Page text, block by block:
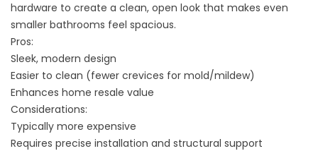
hardware to create a clean, open look that makes even
smaller bathrooms feel spacious.
Pros:
Sleek, modern design
Easier to clean (fewer crevices for mold/mildew)
Enhances home resale value
Considerations:
Typically more expensive
Requires precise installation and structural support